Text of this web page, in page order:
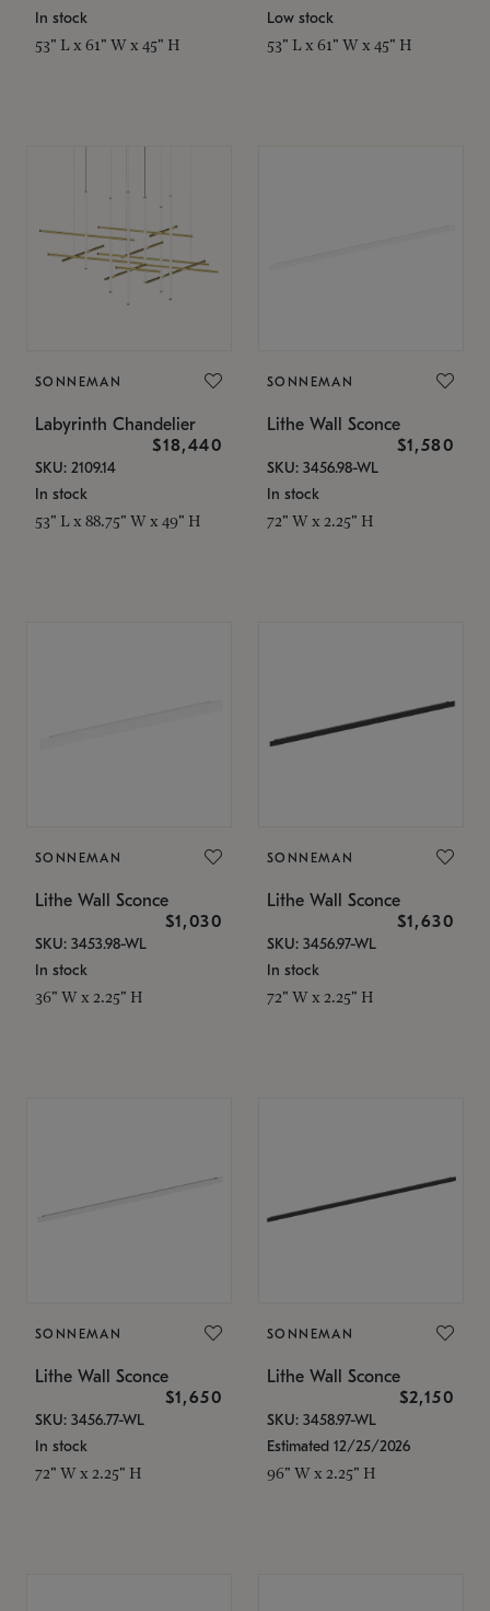
In stock
53" L x 61" W x 45" H
Low stock
53" L x 61" W x 45" H
SONNEMAN
Labyrinth Chandelier
$18,440
SKU: 2109.14
In stock
53" L x 88.75" W x 49" H
SONNEMAN
Lithe Wall Sconce
$1,580
SKU: 3456.98-WL
In stock
72" W x 2.25" H
SONNEMAN
Lithe Wall Sconce
$1,030
SKU: 3453.98-WL
In stock
36" W x 2.25" H
SONNEMAN
Lithe Wall Sconce
$1,630
SKU: 3456.97-WL
In stock
72" W x 2.25" H
SONNEMAN
Lithe Wall Sconce
$1,650
SKU: 3456.77-WL
In stock
72" W x 2.25" H
SONNEMAN
Lithe Wall Sconce
$2,150
SKU: 3458.97-WL
Estimated 12/25/2026
96" W x 2.25" H